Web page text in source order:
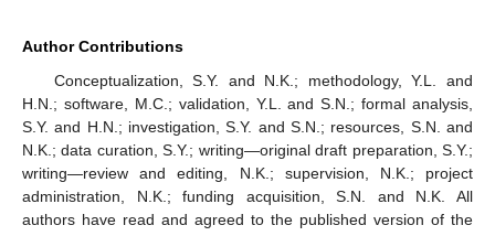
Author Contributions
Conceptualization, S.Y. and N.K.; methodology, Y.L. and
H.N.; software, M.C.; validation, Y.L. and S.N.; formal analysis,
S.Y. and H.N.; investigation, S.Y. and S.N.; resources, S.N. and
N.K.; data curation, S.Y.; writing—original draft preparation, S.Y.;
writing—review and editing, N.K.; supervision, N.K.; project
administration, N.K.; funding acquisition, S.N. and N.K. All
authors have read and agreed to the published version of the